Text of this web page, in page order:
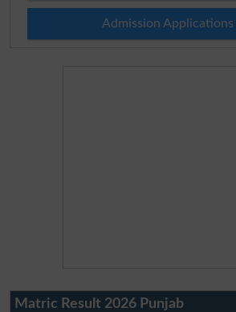
Admission
Matric Result 2026 Punjab